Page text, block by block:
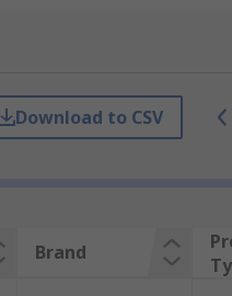
Download to CSV
Brand